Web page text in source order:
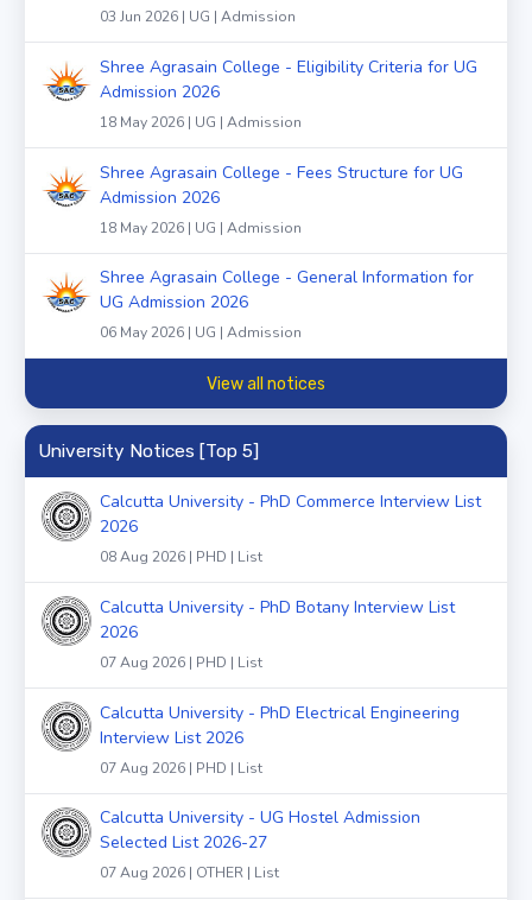
03 Jun 2026 | UG | Admission
Shree Agrasain College - Eligibility Criteria for UG
Admission 2026
18 May 2026 | UG | Admission
Shree Agrasain College - Fees Structure for UG
Admission 2026
18 May 2026 | UG | Admission
Shree Agrasain College - General Information for
UG Admission 2026
06 May 2026 | UG | Admission
View all notices
University Notices [Top 5]
Calcutta University - PhD Commerce Interview List
2026
08 Aug 2026 | PHD | List
Calcutta University - PhD Botany Interview List
2026
07 Aug 2026 | PHD | List
Calcutta University - PhD Electrical Engineering
Interview List 2026
07 Aug 2026 | PHD | List
Calcutta University - UG Hostel Admission
Selected List 2026-27
07 Aug 2026 | OTHER | List